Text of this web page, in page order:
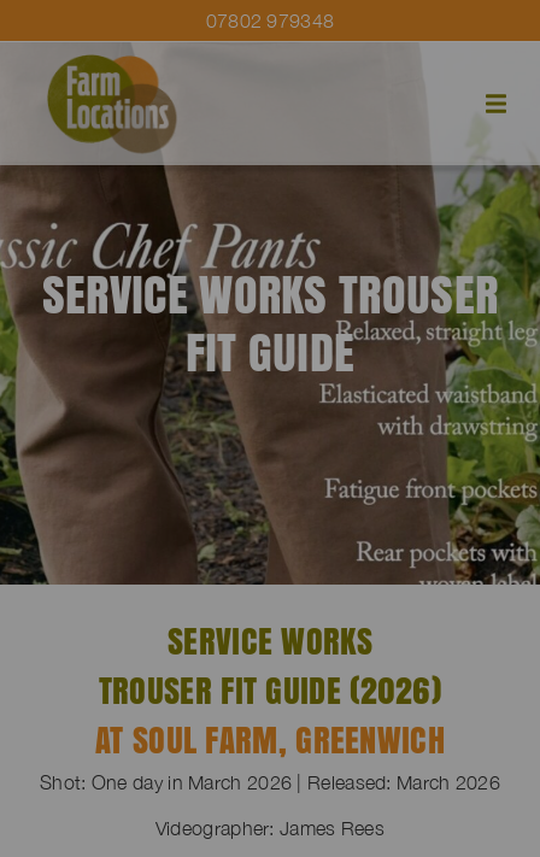
07802 979348
SERVICE WORKS TROUSER
FIT GUIDE
SERVICE WORKS
TROUSER FIT GUIDE (2026)
AT SOUL FARM, GREENWICH
Shot: One day in March 2026 | Released: March 2026
Videographer: James Rees